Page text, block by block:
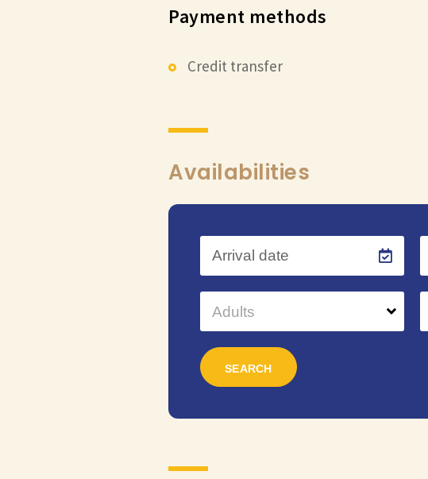
Payment methods
Credit transfer
Availabilities